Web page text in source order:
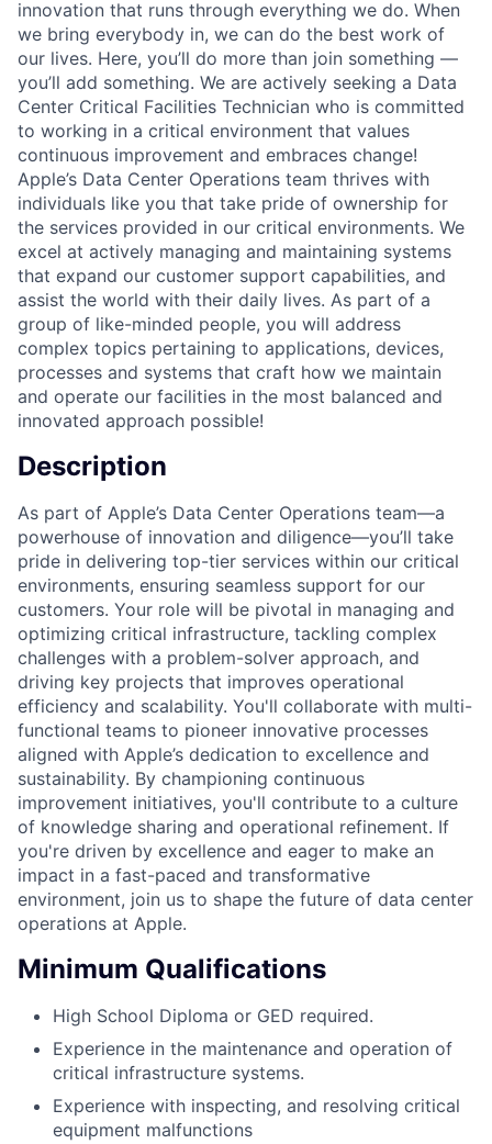
innovation that runs through everything we do. When
we bring everybody in, we can do the best work of
our lives. Here, you’ll do more than join something —
you’ll add something. We are actively seeking a Data
Center Critical Facilities Technician who is committed
to working in a critical environment that values
continuous improvement and embraces change!
Apple’s Data Center Operations team thrives with
individuals like you that take pride of ownership for
the services provided in our critical environments. We
excel at actively managing and maintaining systems
that expand our customer support capabilities, and
assist the world with their daily lives. As part of a
group of like-minded people, you will address
complex topics pertaining to applications, devices,
processes and systems that craft how we maintain
and operate our facilities in the most balanced and
innovated approach possible!
Description
As part of Apple’s Data Center Operations team—a
powerhouse of innovation and diligence—you’ll take
pride in delivering top-tier services within our critical
environments, ensuring seamless support for our
customers. Your role will be pivotal in managing and
optimizing critical infrastructure, tackling complex
challenges with a problem-solver approach, and
driving key projects that improves operational
efficiency and scalability. You'll collaborate with multi-
functional teams to pioneer innovative processes
aligned with Apple’s dedication to excellence and
sustainability. By championing continuous
improvement initiatives, you'll contribute to a culture
of knowledge sharing and operational refinement. If
you're driven by excellence and eager to make an
impact in a fast-paced and transformative
environment, join us to shape the future of data center
operations at Apple.
Minimum Qualifications
High School Diploma or GED required.
Experience in the maintenance and operation of
critical infrastructure systems.
Experience with inspecting, and resolving critical
equipment malfunctions